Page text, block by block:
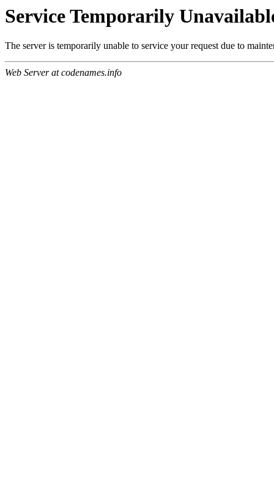
Service Temporarily
The server is temporarily unable to service your request due to
Web Server at codenames.info